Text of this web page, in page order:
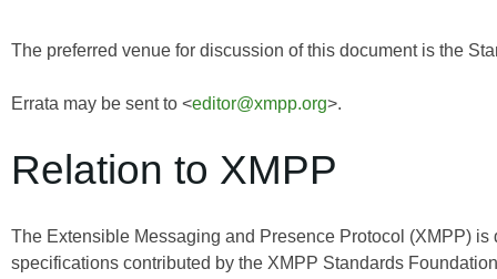
The preferred venue for discussion of this document is the
Errata may be sent to <editor@xmpp.org>.
Relation to XMPP
The Extensible Messaging and Presence Protocol (XMPP)
specifications contributed by the XMPP Standards